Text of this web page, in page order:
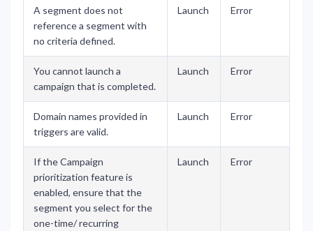
A segment does not
reference a segment with
no criteria defined.
Launch Error
You cannot launch a
campaign that is completed.
Launch Error
Domain names provided in
triggers are valid.
Launch Error
If the Campaign
prioritization feature is
enabled, ensure that the
segment you select for the
one-time/ recurring
Launch Error